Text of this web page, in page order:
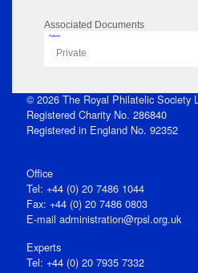
Associated Documents
Flipbook
Private
© 2026 The Royal Philatelic Society
Registered Charity No. 286840
Registered in England No. 92352
Office
Tel: +44 (0) 20 7486 1044
Fax: +44 (0) 20 7486 0803
E‑mail administration@rpsl.org.uk
Experts
Tel: +44 (0) 20 7935 7332